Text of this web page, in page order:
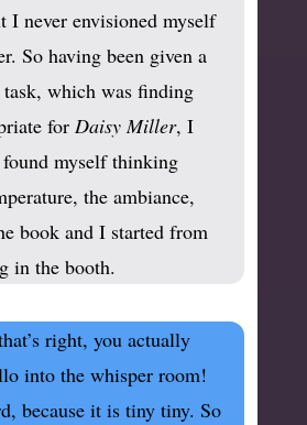
I never envisioned myself
So having been given a
which was finding
for Daisy Miller, I
myself thinking
the ambiance,
book and I started from
in the booth.
right, you actually
into the whisper room!
because it is tiny tiny. So